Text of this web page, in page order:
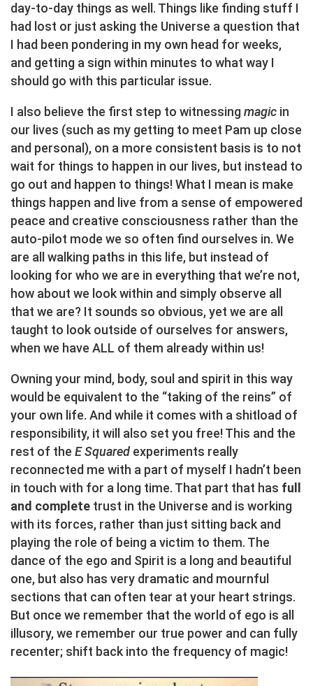
day-to-day things as well. Things like finding stuff I
had lost or just asking the Universe a question that
I had been pondering in my own head for weeks,
and getting a sign within minutes to what way I
should go with this particular issue.
I also believe the first step to witnessingmagic in
our lives (such as my getting to meet Pam up close
and personal), on a more consistent basis is to not
wait for things to happen in our lives, but instead to
go out and happen to things! What I mean is make
things happen and live from a sense of empowered
peace and creative consciousness rather than the
auto-pilot mode we so often find ourselves in. We
are all walking paths in this life, but instead of
looking for who we are in everything that we’re not,
how about we look within and simply observe all
that we are? It sounds so obvious, yet we are all
taught to look outside of ourselves for answers,
when we have ALL of them already within us!
Owning your mind, body, soul and spirit in this way
would be equivalent to the “taking of the reins” of
your own life. And while it comes with a shitload of
responsibility, it will also set you free! This and the
rest of the E Squaredexperiments really
reconnected me with a part of myself I hadn’t been
in touch with for a long time. That part that has full
and complete trust in the Universe and is working
with its forces, rather than just sitting back and
playing the role of being a victim to them. The
dance of the ego and Spirit is a long and beautiful
one, but also has very dramatic and mournful
sections that can often tear at your heart strings.
But once we remember that the world of ego is all
illusory, we remember our true power and can fully
recenter; shift back into the frequency of magic!